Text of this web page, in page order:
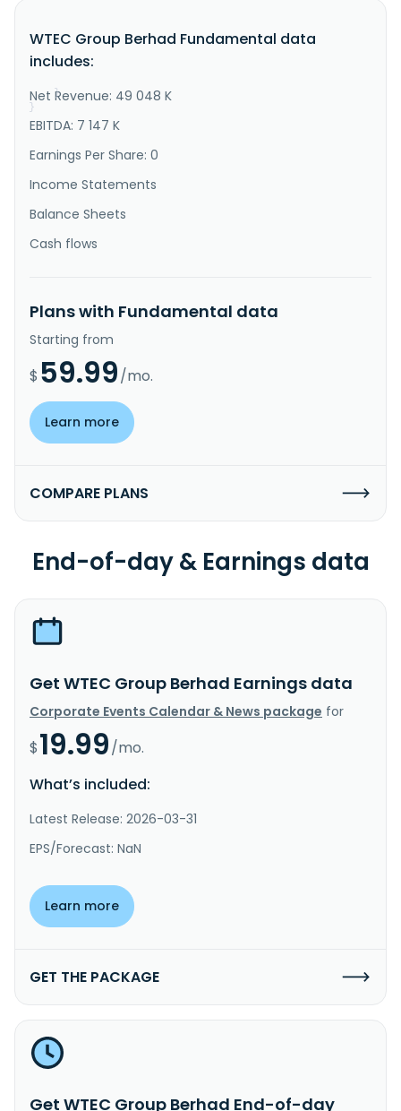
internationally. The company offers polyurethane,
polyethylene, ethylene propylene diene monomer,
double-sided tape, ethylene-vinyl acetate,
}
}
WTEC Group Berhad Fundamental data
includes:
Net Revenue: 49 048 K
EBITDA: 7 147 K
Earnings Per Share: 0
Income Statements
Balance Sheets
Cash flows
Plans with Fundamental data
Starting from
$ 59.99/mo.
Learn more
COMPARE PLANS
End-of-day & Earnings data
Get WTEC Group Berhad Earnings data
Corporate Events Calendar & News package for
$19.99/mo.
What’s included:
Latest Release: 2026-03-31
EPS/Forecast: NaN
Learn more
GET THE PACKAGE
Get WTEC Group Berhad End-of-day